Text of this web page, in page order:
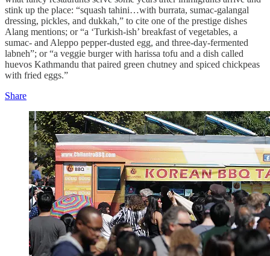
stink up the place: “squash tahini…with burrata, sumac-galangal
dressing, pickles, and dukkah,” to cite one of the prestige dishes
Alang mentions; or “a ‘Turkish-ish’ breakfast of vegetables, a
sumac- and Aleppo pepper-dusted egg, and three-day-fermented
labneh”; or “a veggie burger with harissa tofu and a dish called
huevos Kathmandu that paired green chutney and spiced chickpeas
with fried eggs.”
Share